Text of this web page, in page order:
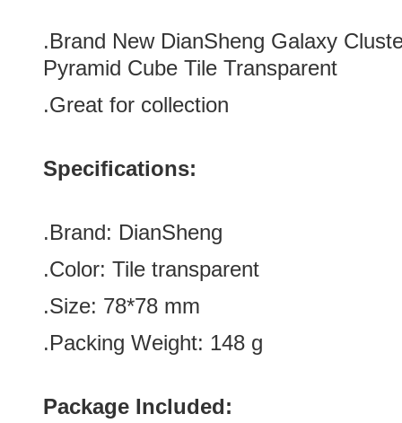
.Brand New DianSheng Galaxy
Pyramid Cube Tile Transparent
.Great for collection
Specifications:
.Brand: DianSheng
.Color: Tile transparent
.Size: 78*78 mm
.Packing Weight: 148 g
Package Included: